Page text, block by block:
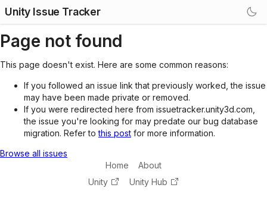
Unity Issue Tracker
Page not found
This page doesn't exist. Here are some common reasons:
If you followed an issue link that previously worked, the issue
may have been made private or removed.
If you were redirected here from issuetracker.unity3d.com,
the issue you're looking for may predate our bug database
migration. Refer tothis post for more information.
Browse all issues
Home
About
Unity
Unity Hub